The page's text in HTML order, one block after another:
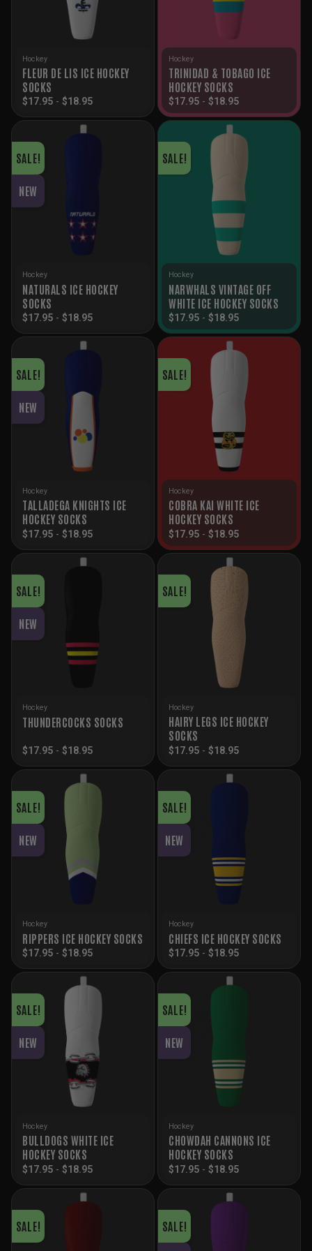
Hockey
FLEUR DE LIS ICE HOCKEY
SOCKS
$17.95 - $18.95
Hockey
TRINIDAD & TOBAGO ICE
HOCKEY SOCKS
$17.95 - $18.95
SALE!
NEW
Hockey
NATURALS ICE HOCKEY
SOCKS
$17.95 - $18.95
SALE!
Hockey
NARWHALS VINTAGE OFF
WHITE ICE HOCKEY SOCKS
$17.95 - $18.95
SALE!
NEW
Hockey
TALLADEGA KNIGHTS ICE
HOCKEY SOCKS
$17.95 - $18.95
SALE!
Hockey
COBRA KAI WHITE ICE
HOCKEY SOCKS
$17.95 - $18.95
SALE!
NEW
Hockey
THUNDERCOCKS SOCKS
$17.95 - $18.95
SALE!
Hockey
HAIRY LEGS ICE HOCKEY
SOCKS
$17.95 - $18.95
SALE!
NEW
Hockey
RIPPERS ICE HOCKEY SOCKS
$17.95 - $18.95
SALE!
NEW
Hockey
CHIEFS ICE HOCKEY SOCKS
$17.95 - $18.95
SALE!
NEW
Hockey
BULLDOGS WHITE ICE
HOCKEY SOCKS
$17.95 - $18.95
SALE!
NEW
Hockey
CHOWDAH CANNONS ICE
HOCKEY SOCKS
$17.95 - $18.95
SALE! SALE!